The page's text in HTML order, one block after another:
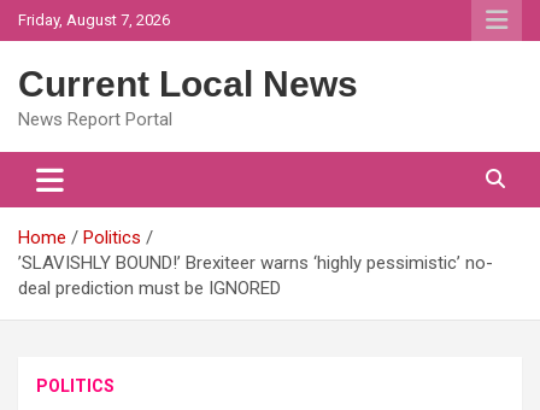
Skip
to
Friday, August 7, 2026
Current Local News
News Report Portal
Home
Politics
’SLAVISHLY BOUND!’ Brexiteer warns ‘highly pessimistic’ no-
deal prediction must be IGNORED
POLITICS